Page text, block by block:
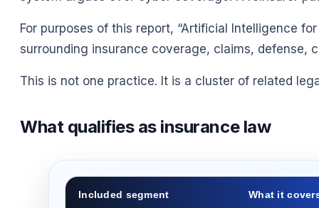
For purposes of this report, “Artificial Intelligence
surrounding insurance coverage, claims, defense,
This is not one practice. It is a cluster of related
What qualifies as insurance law
Included segment What it